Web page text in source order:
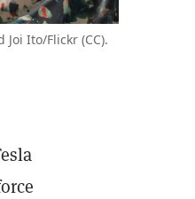
Ito/Flickr (CC).